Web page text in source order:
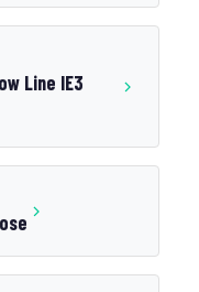
Line IE3